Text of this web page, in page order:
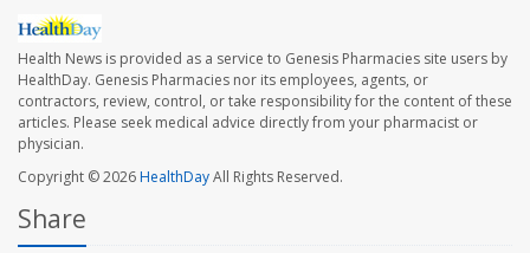
Health News is provided as a service to Genesis Pharmacies site users by
HealthDay. Genesis Pharmacies nor its employees, agents, or
contractors, review, control, or take responsibility for the content of these
articles. Please seek medical advice directly from your pharmacist or
physician.
Copyright © 2026HealthDayAll Rights Reserved.
Share